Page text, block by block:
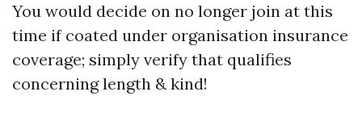
You would decide on no longer join at this
time if coated under organisation insurance
coverage; simply verify that qualifies
concerning length & kind!